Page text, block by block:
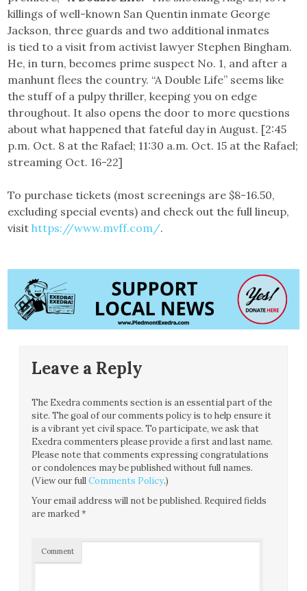
killings of well-known San Quentin inmate George
Jackson, three guards and two additional inmates
is tied to a visit from activist lawyer Stephen Bingham.
He, in turn, becomes prime suspect No. 1, and after a
manhunt flees the country. “A Double Life” seems like
the stuff of a pulpy thriller, keeping you on edge
throughout. It also opens the door to more questions
about what happened that fateful day in August. [2:45
p.m. Oct. 8 at the Rafael; 11:30 a.m. Oct. 15 at the Rafael;
streaming Oct. 16-22]
To purchase tickets (most screenings are $8-16.50,
excluding special events) and check out the full lineup,
visithttps://www.mvff.com/.
Leave a Reply
The Exedra comments section is an essential part of the
site. The goal of our comments policy is to help ensure it
is a vibrant yet civil space. To participate, we ask that
Exedra commenters please provide a first and last name.
Please note that comments expressing congratulations
or condolences may be published without full names.
(View our fullComments Policy.)
Your email address will not be published. Required fields
are marked*
Comment